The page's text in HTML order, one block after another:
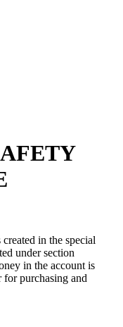
in the special
under section
in the account is
for purchasing and